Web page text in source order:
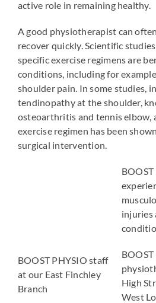
active role in remaining healthy.
A good physiotherapist can
recover quickly. Scientific
specific exercise regimens are
conditions, including for
shoulder pain. In some studies,
tendinopathy at the shoulder,
osteoarthritis and tennis elbow,
exercise regimen has been
surgical intervention.
BOOST PHYSIO staff
at our East Finchley
Branch
injuries
High
West